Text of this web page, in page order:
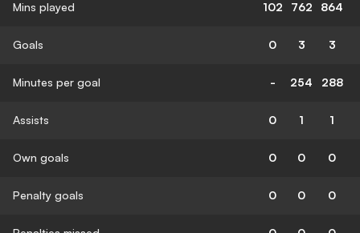
Mins played 102 762 864
Goals 0 3 3
Minutes per goal - 254 288
Assists 0 1 1
Own goals 0 0 0
Penalty goals 0 0 0